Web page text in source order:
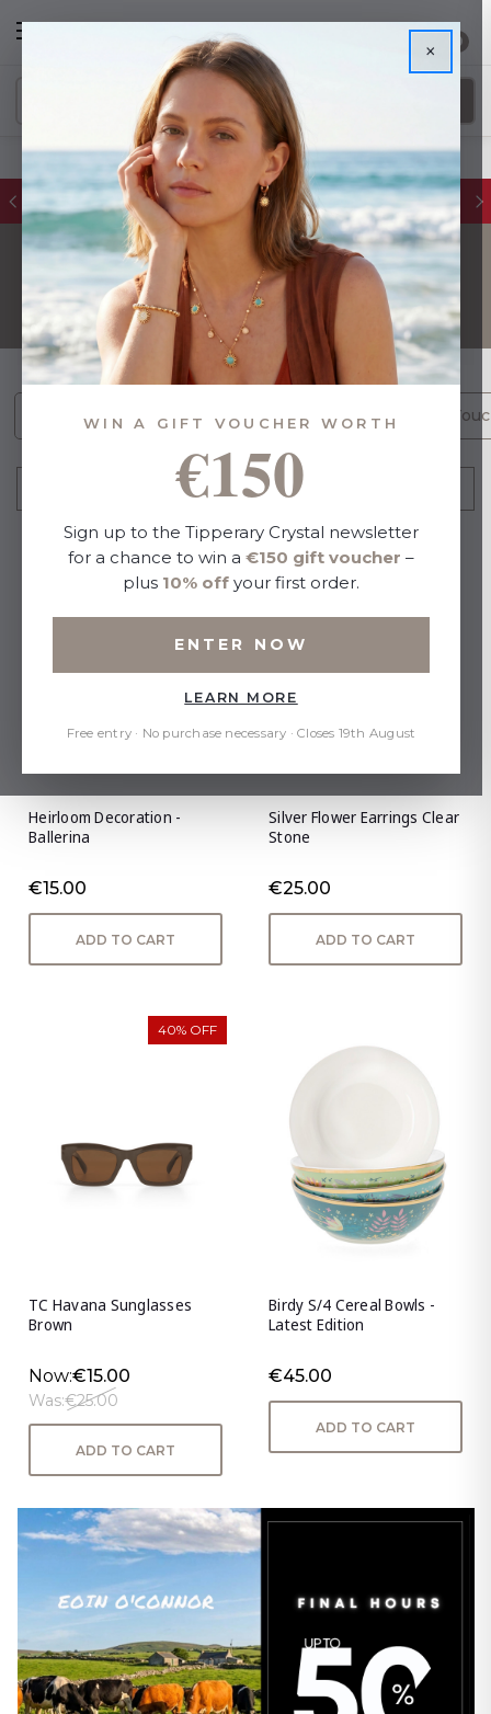
0
FREE IE Shipping on Orders Over €55
GIFTS
Gifts By Budget (1469) [NEW] Gifts with Personal
Sort By:
Heirloom Decoration -
Ballerina
€15.00
ADD TO CART
Silver Flower Earrings Clear
Stone
€25.00
ADD TO CART
40% OFF
TC Havana Sunglasses
Brown
Now:€15.00
Was:€25.00
ADD TO CART
Birdy S/4 Cereal Bowls -
Latest Edition
€45.00
ADD TO CART
×
WIN A GIFT VOUCHER WORTH
€150
Sign up to the Tipperary Crystal newsletter
for a chance to win a €150 gift voucher –
plus 10% off your first order.
ENTER NOW
LEARN MORE
Free entry · No purchase necessary · Closes 19th August